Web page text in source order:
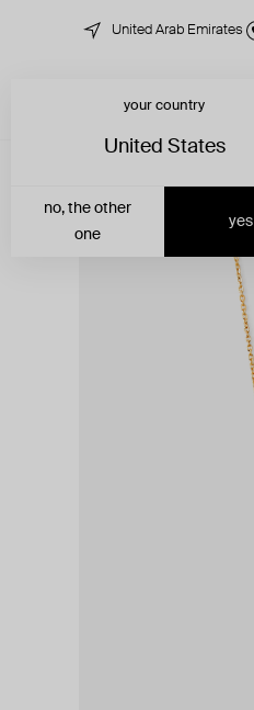
United Arab Emirates
your country
United States
yes
no, the other
one